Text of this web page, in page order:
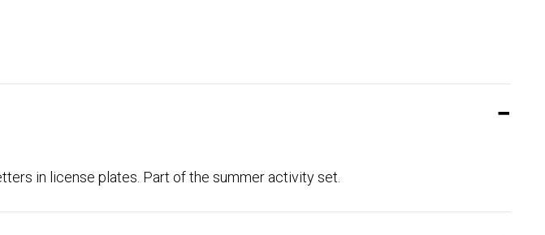
in license plates. Part of the summer activity set.